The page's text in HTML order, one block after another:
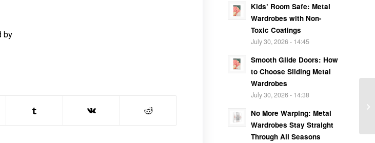
by
Kids’ Room Safe: Metal
Wardrobes with Non-
Toxic Coatings
July 30, 2026 - 14:45
Smooth Glide Doors: How
to Choose Sliding Metal
Wardrobes
July 30, 2026 - 14:38
No More Warping: Metal
Wardrobes Stay Straight
Through All Seasons